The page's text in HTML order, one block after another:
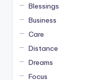
Blessings
Business
Care
Distance
Dreams
Focus